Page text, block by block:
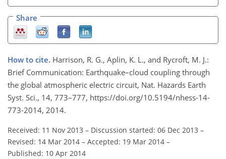
Share
How to cite. Harrison, R. G., Aplin, K. L., and Rycroft, M. J.:
Brief Communication: Earthquake–cloud coupling through
the global atmospheric electric circuit, Nat. Hazards Earth
Syst. Sci., 14, 773–777, https://doi.org/10.5194/nhess-14-
773-2014, 2014.
Received: 11 Nov 2013 – Discussion started: 06 Dec 2013 –
Revised: 14 Mar 2014 – Accepted: 19 Mar 2014 –
Published: 10 Apr 2014